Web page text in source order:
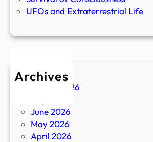
UFOs and Extraterrestrial Life
Archives
August 2026
June 2026
May 2026
April 2026